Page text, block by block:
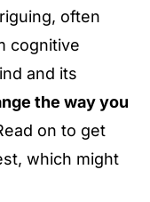
often
cognitive
and its
the way you
on to get
which might